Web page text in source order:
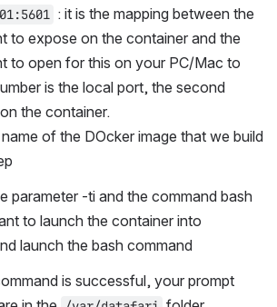
: it is the mapping between the
to expose on the container and the
to open for this on your PC/Mac to
is the local port, the second
the container.
of the DOcker image that we build
parameter -ti and the command bash
to launch the container into
launch the bash command
is successful, your prompt